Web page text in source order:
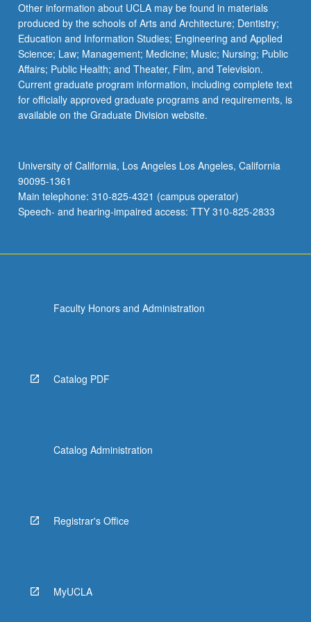
More
button
below.
Other information about UCLA may be found in materials
produced by the schools of Arts and Architecture; Dentistry;
Education and Information Studies; Engineering and Applied
Science; Law; Management; Medicine; Music; Nursing; Public
Affairs; Public Health; and Theater, Film, and Television.
Current graduate program information, including complete text
for officially approved graduate programs and requirements, is
available on the Graduate Division website.
University of California, Los Angeles Los Angeles, California
90095-1361
Main telephone: 310-825-4321 (campus operator)
Speech- and hearing-impaired access: TTY 310-825-2833
Faculty Honors and Administration
Catalog PDF
Catalog Administration
Registrar's Office
MyUCLA